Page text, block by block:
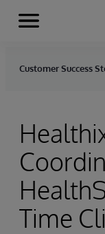
Skip to content
Menu
Customer Success
Time